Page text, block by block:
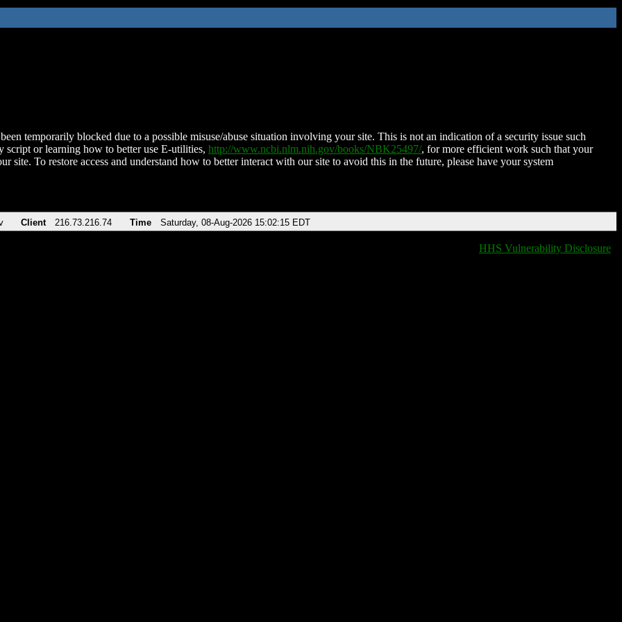
temporarily blocked due to a possible misuse/abuse situation involving your site. This is not an indication of a security issue such
script or learning how to better use E-utilities, http://www.ncbi.nlm.nih.gov/books/NBK25497/, for more efficient work such that your
site. To restore access and understand how to better interact with our site to avoid this in the future, please have your system
Client 216.73.216.74 Time Saturday, 08-Aug-2026 15:02:15 EDT
HHS Vulnerability Disclosure